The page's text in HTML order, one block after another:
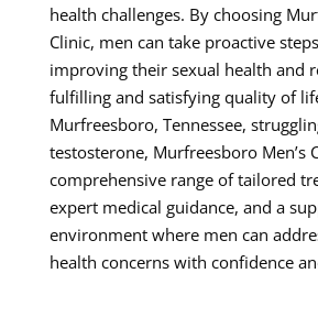
health challenges. By choosing
Clinic, men can take proactive
improving their sexual health and
fulfilling and satisfying quality of
Murfreesboro, Tennessee,
testosterone, Murfreesboro Men’s
comprehensive range of tailored
expert medical guidance, and a
environment where men can
health concerns with confidence